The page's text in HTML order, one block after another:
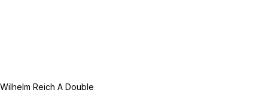
Wilhelm Reich A Double